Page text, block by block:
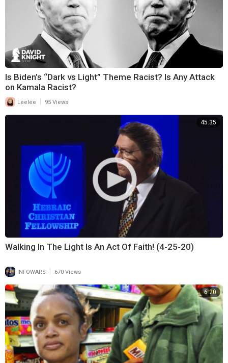
Is Biden’s “Dark vs Light” Theme Racist? Is Any Attack
on Kamala Racist?
Leelee 95 Views
45:35
Walking In The Light Is An Act Of Faith! (4-25-20)
INFOWARS | 670 Views
6:20